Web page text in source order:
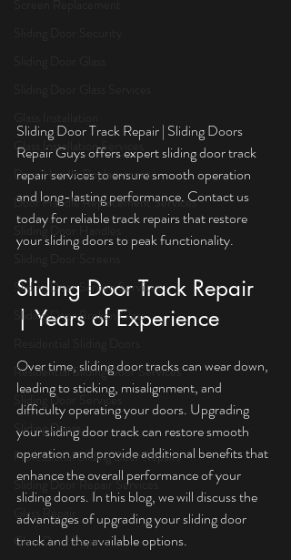
Glass Installation Services
Door Handle Replacement
Door Handle Replacement Services
Sliding Door Handles
Sliding Door Screen Services
Sliding Door Broken Glass
Residential Sliding Door Services
Sliding Door Services
Sliding Doors
Professional Sliding Door Repairs
Sliding Door Repair Services
Glass Repair
Glass Door Repairs
Sliding Door Track Repair | Sliding Doors
Repair Guys offers expert sliding door track
repair services to ensure smooth operation
and long-lasting performance. Contact us
today for reliable track repairs that restore
your sliding doors to peak functionality.
Sliding Door Track Repair
| Years of Experience
Over time, sliding door tracks can wear down,
leading to sticking, misalignment, and
difficulty operating your doors. Upgrading
your sliding door track can restore smooth
operation and provide additional benefits that
enhance the overall performance of your
sliding doors. In this blog, we will discuss the
advantages of upgrading your sliding door
track and the available options.